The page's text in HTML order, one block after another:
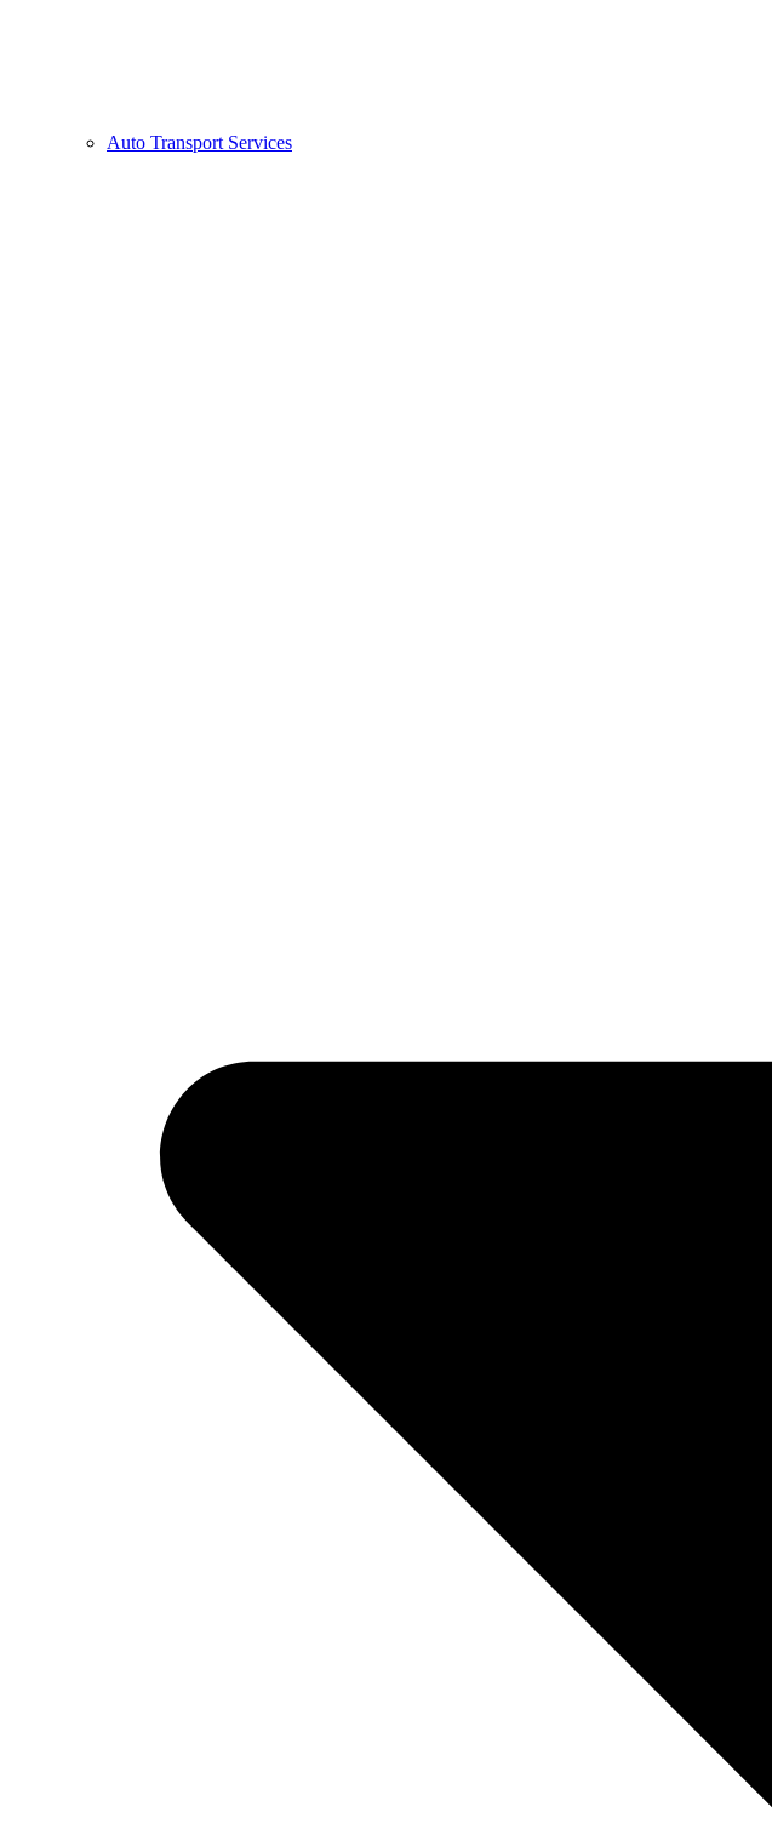
Auto Transport Services